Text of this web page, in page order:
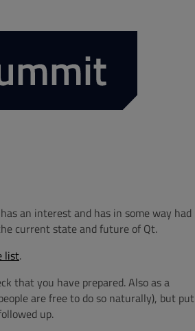
an interest and has in some way had
current state and future of Qt.
list.
that you have prepared. Also as a
are free to do so naturally), but put
up.